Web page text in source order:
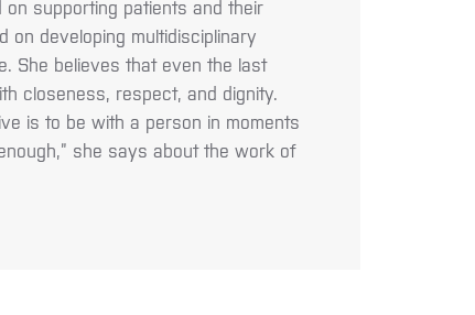
supporting patients and their
on developing multidisciplinary
She believes that even the last
closeness, respect, and dignity.
is to be with a person in moments
she says about the work of